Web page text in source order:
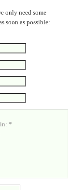
only need some
soon as possible:
in: *